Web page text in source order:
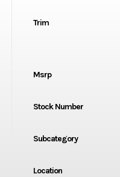
Trim
Msrp
Stock Number
Subcategory
Location